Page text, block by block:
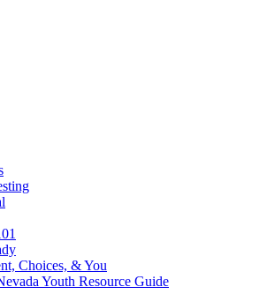
Choices, & You
Youth Resource Guide